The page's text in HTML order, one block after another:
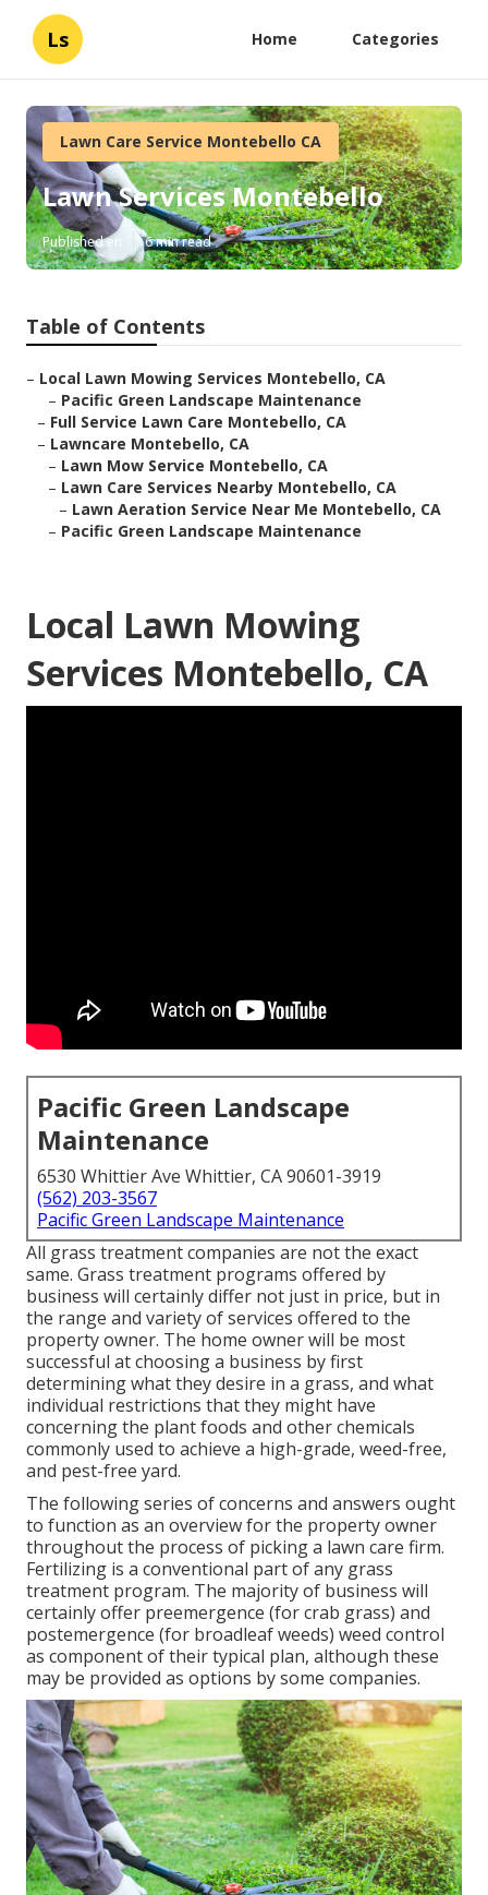
Ls Home Categories
Lawn Care Service Montebello CA
Lawn Services Montebello
Published en 6 min read
Table of Contents
– Local Lawn Mowing Services Montebello, CA
– Pacific Green Landscape Maintenance
– Full Service Lawn Care Montebello, CA
– Lawncare Montebello, CA
– Lawn Mow Service Montebello, CA
– Lawn Care Services Nearby Montebello, CA
– Lawn Aeration Service Near Me Montebello, CA
– Pacific Green Landscape Maintenance
Local Lawn Mowing
Services Montebello, CA
Pacific Green Landscape
Maintenance
6530 Whittier Ave Whittier, CA 90601-3919
(562) 203-3567
Pacific Green Landscape Maintenance
All grass treatment companies are not the exact
same. Grass treatment programs offered by
business will certainly differ not just in price, but in
the range and variety of services offered to the
property owner. The home owner will be most
successful at choosing a business by first
determining what they desire in a grass, and what
individual restrictions that they might have
concerning the plant foods and other chemicals
commonly used to achieve a high-grade, weed-free,
and pest-free yard.
The following series of concerns and answers ought
to function as an overview for the property owner
throughout the process of picking a lawn care firm.
Fertilizing is a conventional part of any grass
treatment program. The majority of business will
certainly offer preemergence (for crab grass) and
postemergence (for broadleaf weeds) weed control
as component of their typical plan, although these
may be provided as options by some companies.